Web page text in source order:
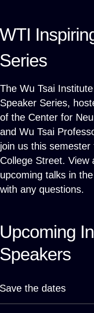
WTI
Series
The Wu Tsai
Speaker Series,
of the Center for
and Wu Tsai
join us this
College Street. View
upcoming talks in
with any questions.
Upcoming
Speakers
Save the dates